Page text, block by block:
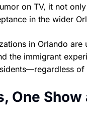
on TV, it not
in the wider
in Orlando
the immigrant
of
One Show